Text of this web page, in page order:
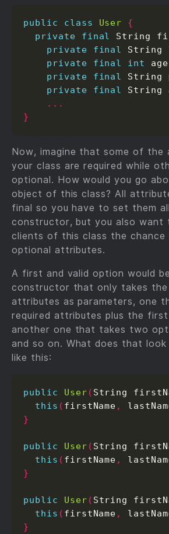
public class User
{
private
final String
private
final String
private
final int age
private
final String
private
final String
...
}
Now, imagine that some of the
your class are required while
optional. How would you go
object of this class? All
final so you have to set them
constructor, but you also want
clients of this class the chance
optional attributes.
A first and valid option would
constructor that only takes the
attributes as parameters, one
required attributes plus the
another one that takes two
and so on. What does that look
like this:
public User ( String
this ( firstName ,
}
public User ( String
this ( firstName ,
}
public User ( String
this ( firstName ,
}